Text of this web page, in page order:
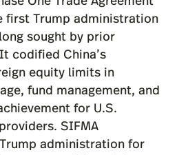
first Trump administration
sought by prior
codified China’s
equity limits in
fund management, and
for U.S.
SIFMA
administration for